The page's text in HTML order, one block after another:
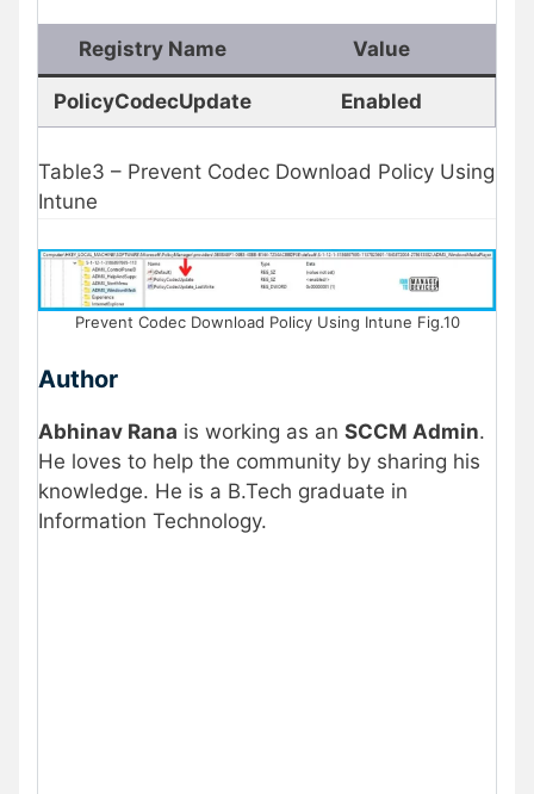
Registry Name Value
PolicyCodecUpdate Enabled
Table3 – Prevent Codec Download Policy Using
Intune
Prevent Codec Download Policy Using Intune Fig.10
Author
Abhinav Rana is working as an SCCM Admin.
He loves to help the community by sharing his
knowledge. He is a B.Tech graduate in
Information Technology.